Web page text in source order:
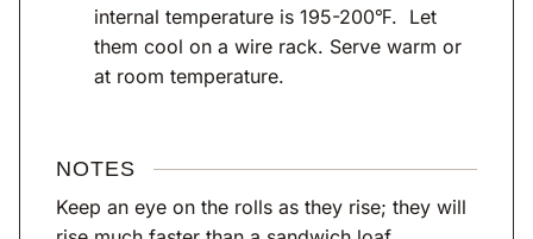
internal temperature is 195-200℉. Let
them cool on a wire rack. Serve warm or
at room temperature.
NOTES
Keep an eye on the rolls as they rise; they will